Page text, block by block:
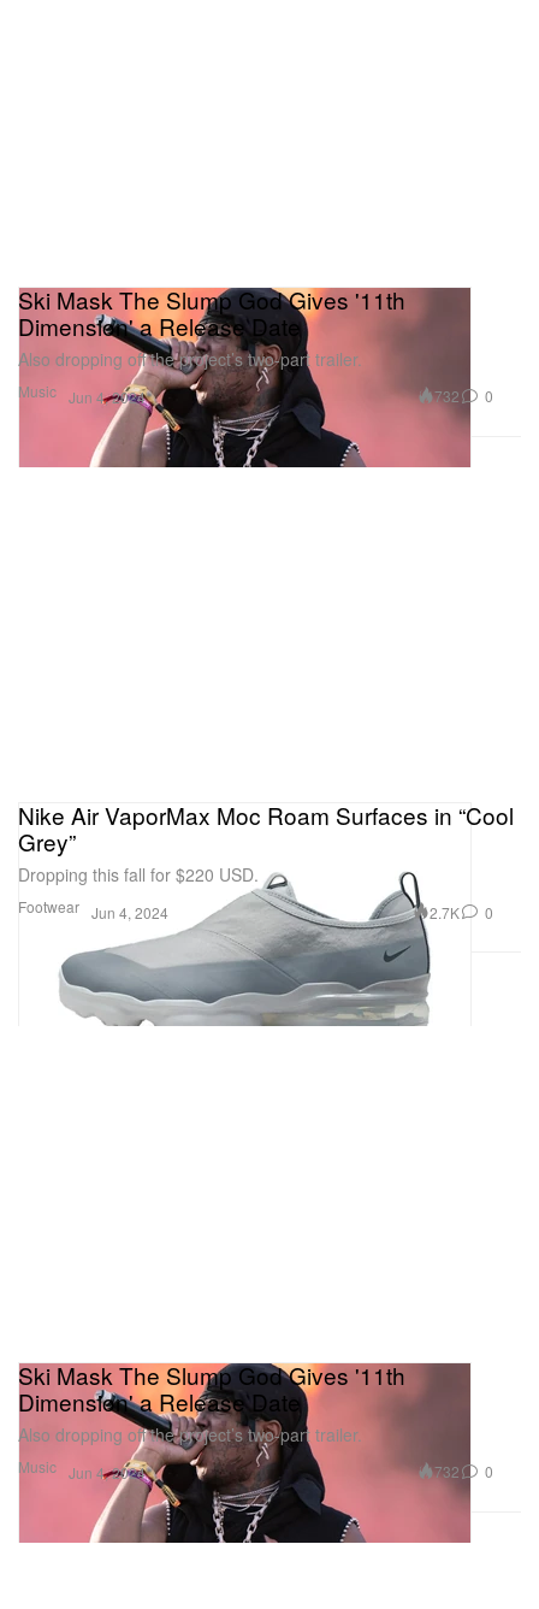
Music
Ski Mask The Slump God Gives '11th
Dimension' a Release Date
Also dropping off the project’s two-part trailer.
Jun 4, 2024 732 0
Footwear
Nike Air VaporMax Moc Roam Surfaces in “Cool
Grey”
Dropping this fall for $220 USD.
Jun 4, 2024 2.7K 0
Music
Ski Mask The Slump God Gives '11th
Dimension' a Release Date
Also dropping off the project’s two-part trailer.
Jun 4, 2024 732 0